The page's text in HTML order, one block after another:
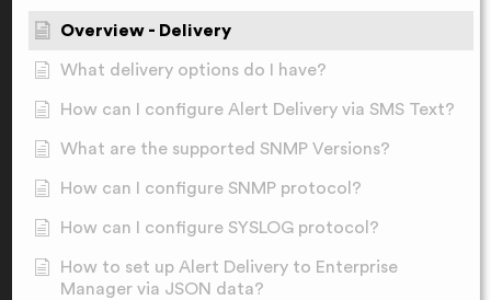
Overview - Delivery
What delivery options do I have?
How can I configure Alert Delivery via SMS Text?
What are the supported SNMP Versions?
How can I configure SNMP protocol?
How can I configure SYSLOG protocol?
How to set up Alert Delivery to Enterprise
Manager via JSON data?